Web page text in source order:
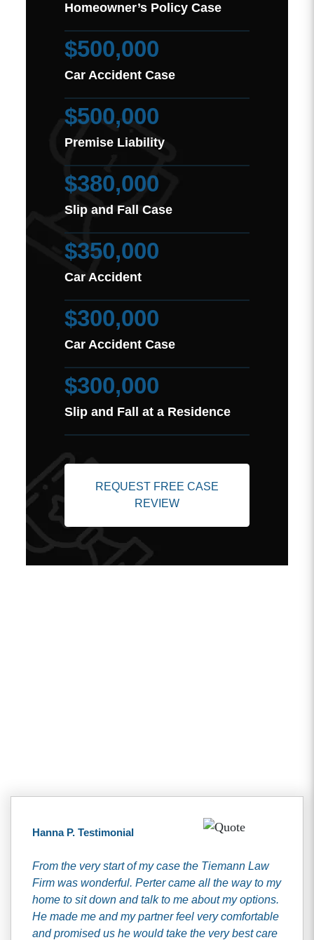
Homeowner’s Policy Case
$500,000
Car Accident Case
$500,000
Premise Liability
$380,000
Slip and Fall Case
$350,000
Car Accident
$300,000
Car Accident Case
$300,000
Slip and Fall at a Residence
REQUEST FREE CASE
REVIEW
Hanna P. Testimonial
From the very start of my case the Tiemann Law
Firm was wonderful. Perter came all the way to my
home to sit down and talk to me about my options.
He made me and my partner feel very comfortable
and promised us he would take the very best care